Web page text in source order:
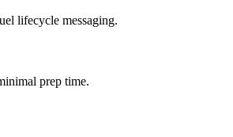
lifecycle messaging.
prep time.